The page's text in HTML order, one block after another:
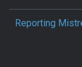
Reporting